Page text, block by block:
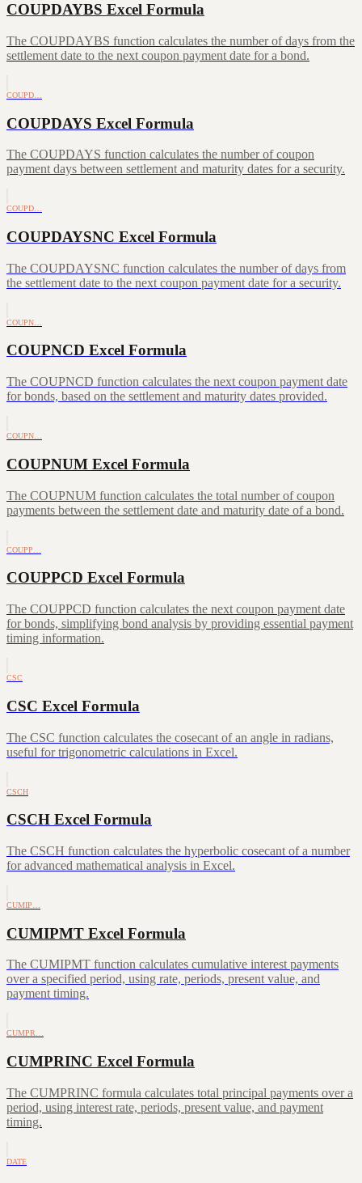
COUPDAYBS Excel Formula
The COUPDAYBS function calculates the number of days from the
settlement date to the next coupon payment date for a bond.
COUPD…
COUPDAYS Excel Formula
The COUPDAYS function calculates the number of coupon
payment days between settlement and maturity dates for a security.
COUPD…
COUPDAYSNC Excel Formula
The COUPDAYSNC function calculates the number of days from
the settlement date to the next coupon payment date for a security.
COUPN…
COUPNCD Excel Formula
The COUPNCD function calculates the next coupon payment date
for bonds, based on the settlement and maturity dates provided.
COUPN…
COUPNUM Excel Formula
The COUPNUM function calculates the total number of coupon
payments between the settlement date and maturity date of a bond.
COUPP…
COUPPCD Excel Formula
The COUPPCD function calculates the next coupon payment date
for bonds, simplifying bond analysis by providing essential payment
timing information.
CSC
CSC Excel Formula
The CSC function calculates the cosecant of an angle in radians,
useful for trigonometric calculations in Excel.
CSCH
CSCH Excel Formula
The CSCH function calculates the hyperbolic cosecant of a number
for advanced mathematical analysis in Excel.
CUMIP…
CUMIPMT Excel Formula
The CUMIPMT function calculates cumulative interest payments
over a specified period, using rate, periods, present value, and
payment timing.
CUMPR…
CUMPRINC Excel Formula
The CUMPRINC formula calculates total principal payments over a
period, using interest rate, periods, present value, and payment
timing.
DATE